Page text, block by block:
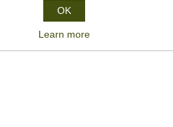
OK
Learn more